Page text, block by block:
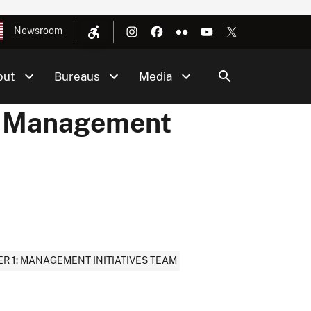
Newsroom
Bureaus Media
1: MANAGEMENT INITIATIVES TEAM